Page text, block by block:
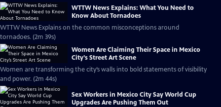
WTTW News Explains: What You Need to
Know About Tornadoes
WTTW News Explains on the common misconceptions around
tornadoes. (2m 39s)
Women Are Claiming Their Space in Mexico
City’s Street Art Scene
Women are transforming the city’s walls into bold statements of visibility
and power. (2m 44s)
Sex Workers in Mexico City Say World Cup
Upgrades Are Pushing Them Out